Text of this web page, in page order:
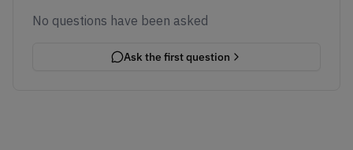
No questions have been asked
Ask the first question